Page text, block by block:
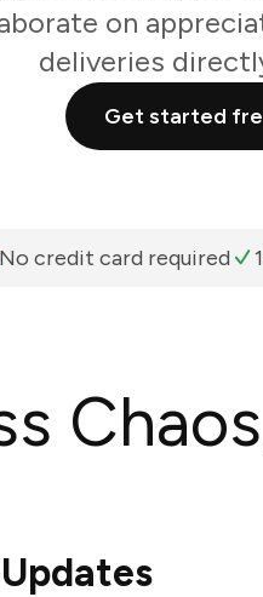
on
deliveries
Get started
No credit card required